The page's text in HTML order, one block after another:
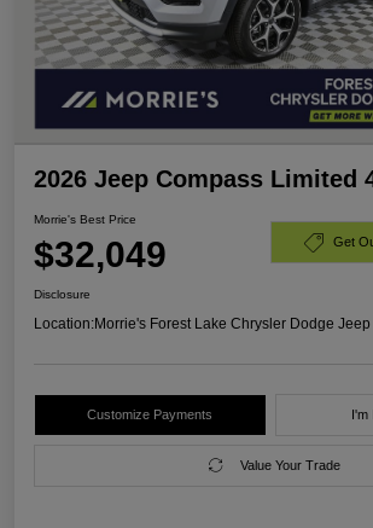
2026 Jeep Compass Limited
Morrie's Best Price
$32,049 Get
Disclosure
Location:Morrie's Forest Lake Chrysler Dodge
Customize Payments I'm
Value Your Trade